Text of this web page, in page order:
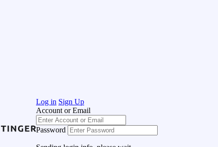
Log in Sign Up
Account or Email
Password